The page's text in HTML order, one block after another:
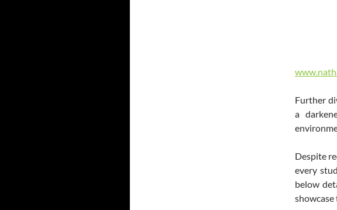
Further
a
Despite
every
below